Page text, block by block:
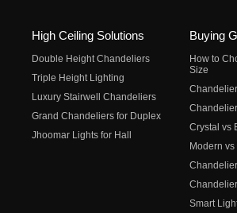
High Ceiling Solutions
Double Height Chandeliers
Triple Height Lighting
Luxury Stairwell Chandeliers
Grand Chandeliers for Duplex
Jhoomar Lights for Hall
Buying
How to
Size
Crystal vs
Modern
Smart